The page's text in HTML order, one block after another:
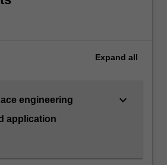
Expand all
engineering
application
keyboard_arrow_down